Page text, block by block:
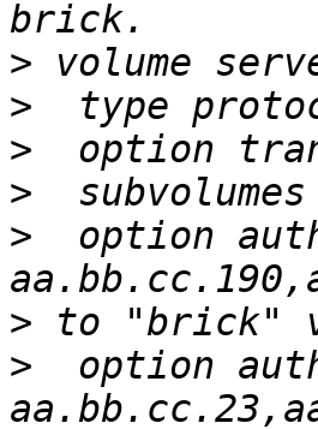
>
>
>
>
>
option
>
>
option